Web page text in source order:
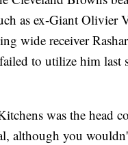
as ex-Giant Olivier
wide receiver
to utilize him last
was the head
although you